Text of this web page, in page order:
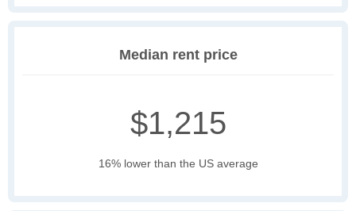
Median rent price
$1,215
16% lower than the US average